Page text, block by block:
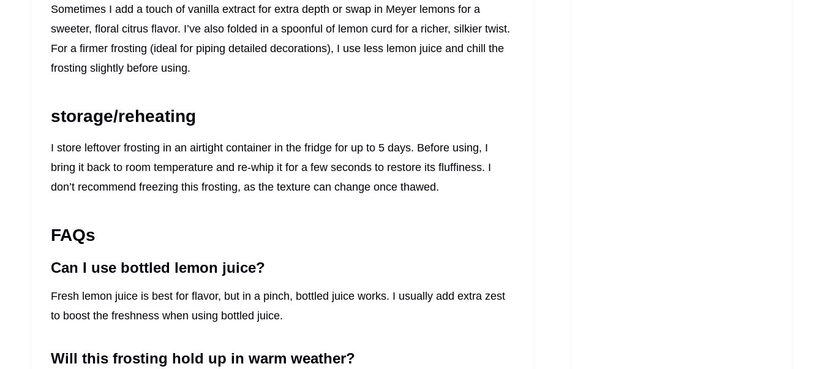
Sometimes I add a touch of vanilla extract for extra depth or swap in Meyer lemons for a
sweeter, floral citrus flavor. I’ve also folded in a spoonful of lemon curd for a richer, silkier twist.
For a firmer frosting (ideal for piping detailed decorations), I use less lemon juice and chill the
frosting slightly before using.
storage/reheating
I store leftover frosting in an airtight container in the fridge for up to 5 days. Before using, I
bring it back to room temperature and re-whip it for a few seconds to restore its fluffiness. I
don’t recommend freezing this frosting, as the texture can change once thawed.
FAQs
Can I use bottled lemon juice?
Fresh lemon juice is best for flavor, but in a pinch, bottled juice works. I usually add extra zest
to boost the freshness when using bottled juice.
Will this frosting hold up in warm weather?